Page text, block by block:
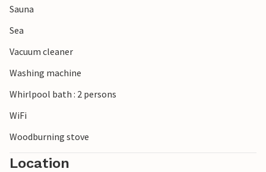
North Sea breeze rounds off your stay.
Sauna
Sea
Vacuum cleaner
Washing machine
Whirlpool bath : 2 persons
WiFi
Woodburning stove
Location